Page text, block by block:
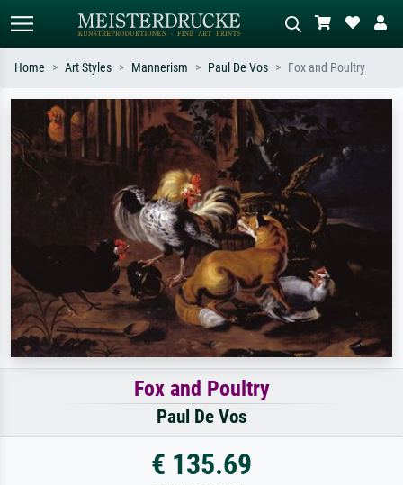
Standard search AI image search
Search by artist, work title or style –
e.g. Monet, Starry Night,
Impressionism, Hokusai wave, nude.
Describe the scene – e.g. green
meadow, abstract with lots of red, dark
oil painting, standing nude next to a
tree.
Home Art Styles Mannerism Paul De Vos Fox and Poultry
Fox and Poultry
Paul De Vos
€ 135.69